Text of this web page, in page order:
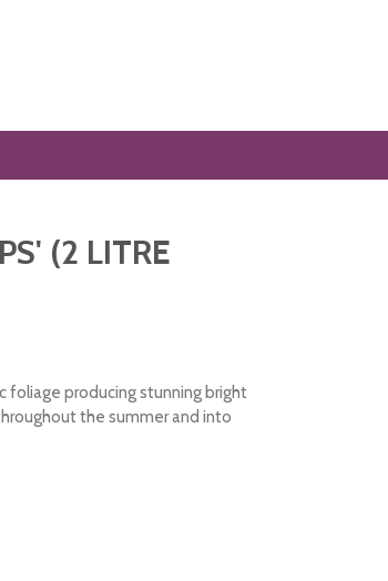
(2 LITRE
foliage producing stunning bright
the summer and into